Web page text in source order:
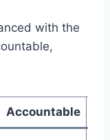
with the
Accountable